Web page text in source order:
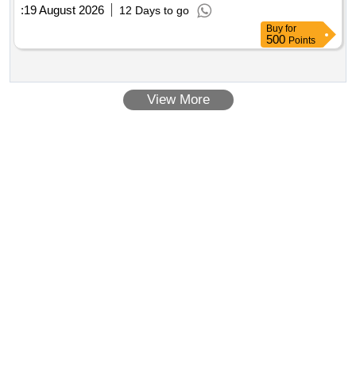
:19 August 2026 12 Days to go
Buy for
500 Points
View More